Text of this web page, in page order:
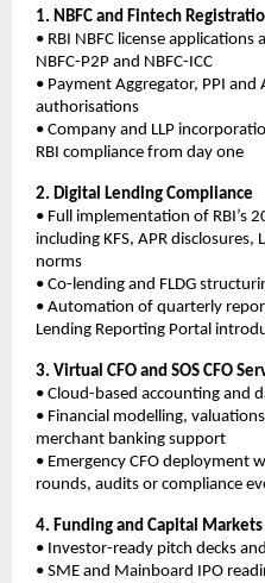
1. NBFC and Fintech
• RBI NBFC license applications
NBFC-P2P and NBFC-ICC
• Payment Aggregator, PPI
authorisations
• Company and LLP
RBI compliance from day one
2. Digital Lending Compliance
• Full implementation of RBI’s
including KFS, APR
norms
• Co-lending and FLDG
• Automation of quarterly
Lending Reporting Portal
3. Virtual CFO and SOS CFO
• Cloud-based accounting and
• Financial modelling,
merchant banking support
• Emergency CFO deployment
rounds, audits or compliance
4. Funding and Capital
• Investor-ready pitch decks
• SME and Mainboard IPO